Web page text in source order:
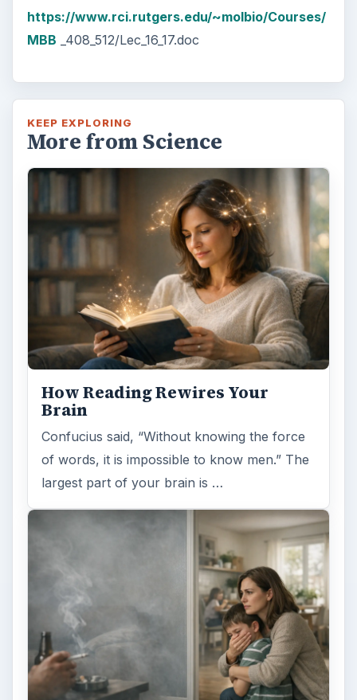
https://www.rci.rutgers.edu/~molbio/Courses/
MBB _408_512/Lec_16_17.doc
KEEP EXPLORING
More from Science
How Reading Rewires Your
Brain
Confucius said, “Without knowing the force
of words, it is impossible to know men.” The
largest part of your brain is …